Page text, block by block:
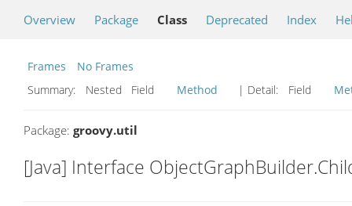
Overview Package Class Deprecated Index
Frames
No Frames
Summary:
Nested Field Method | Detail: Field
Package: groovy.util
[Java] Interface